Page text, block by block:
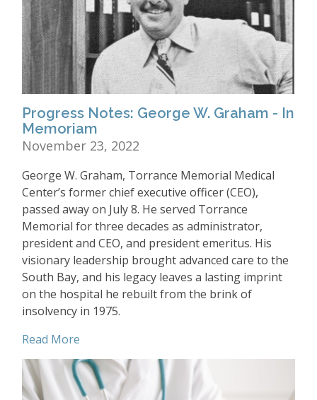
Progress Notes: George W. Graham - In
Memoriam
November 23, 2022
George W. Graham, Torrance Memorial Medical
Center’s former chief executive officer (CEO),
passed away on July 8. He served Torrance
Memorial for three decades as administrator,
president and CEO, and president emeritus. His
visionary leadership brought advanced care to the
South Bay, and his legacy leaves a lasting imprint
on the hospital he rebuilt from the brink of
insolvency in 1975.
Read More